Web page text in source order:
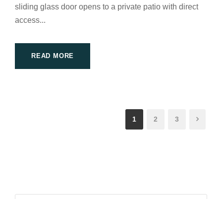
sliding glass door opens to a private patio with direct
access...
READ MORE
1 2 3